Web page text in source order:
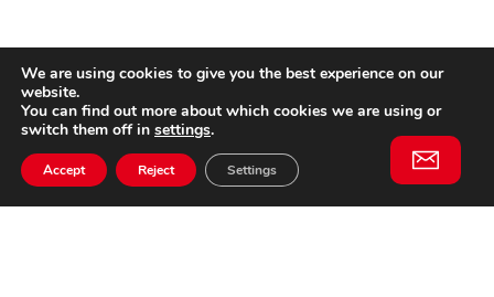
We are using cookies to give you the best experience on our
website.
You can find out more about which cookies we are using or
switch them off in settings.
Accept Reject Settings